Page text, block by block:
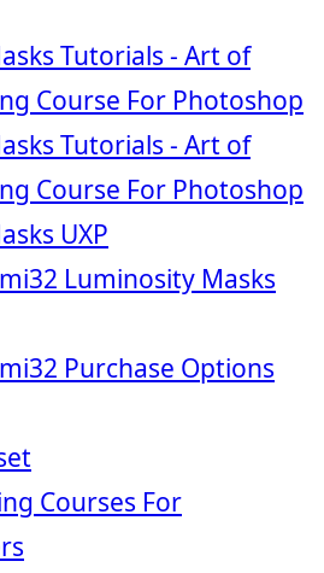
Tutorials - Art of
Course For Photoshop
Tutorials - Art of
Course For Photoshop
UXP
Luminosity Masks
Purchase Options
Courses For